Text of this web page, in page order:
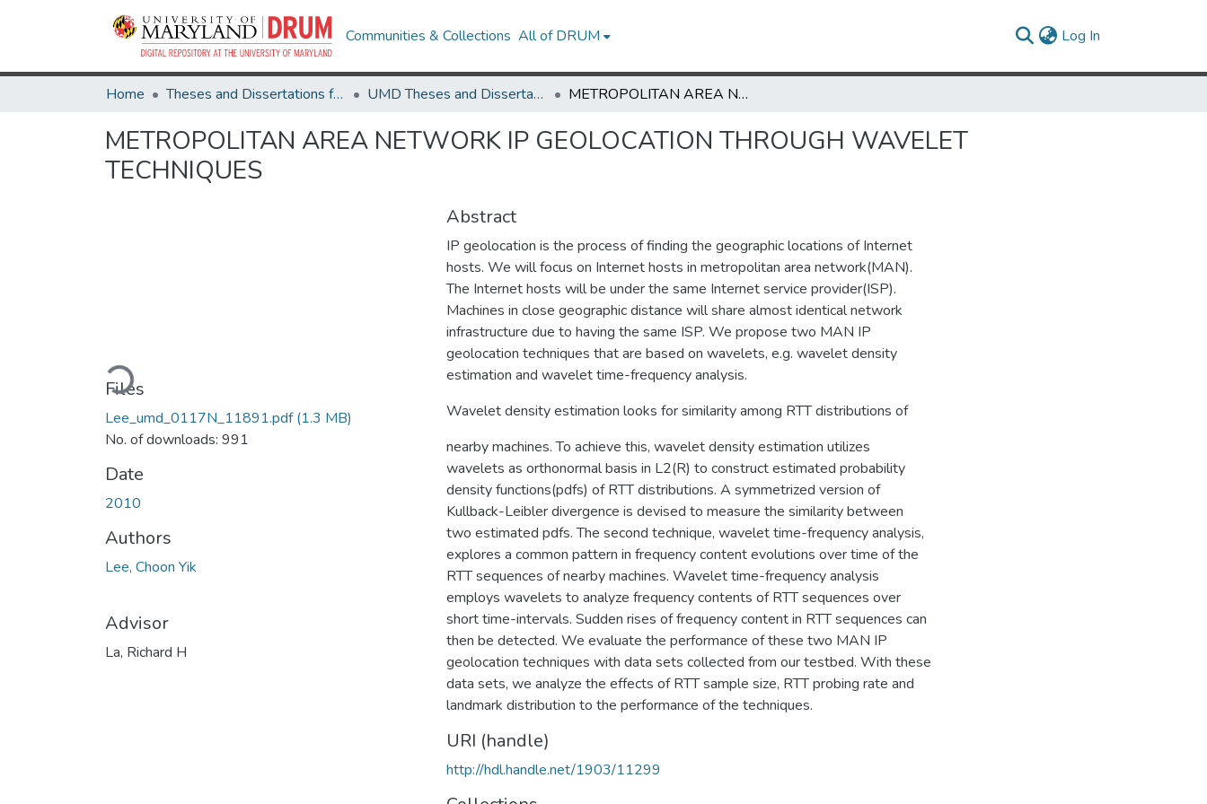
Communities & Collections All of DRUM Log In
Home Theses and Dissertations from UMD UMD Theses and Dissertations METROPOLITAN AREA NETWORK IP GEOLOCATION THROUGH WAVELET TECHNIQUES
METROPOLITAN AREA NETWORK IP GEOLOCATION THROUGH WAVELET
TECHNIQUES
Loading...
Files
Lee_umd_0117N_11891.pdf(1.3 MB)
No. of downloads: 991
Date
2010
Authors
Lee, Choon Yik
Advisor
La, Richard H
Abstract
IP geolocation is the process of finding the geographic locations of Internet
hosts. We will focus on Internet hosts in metropolitan area network(MAN).
The Internet hosts will be under the same Internet service provider(ISP).
Machines in close geographic distance will share almost identical network
infrastructure due to having the same ISP. We propose two MAN IP
geolocation techniques that are based on wavelets, e.g. wavelet density
estimation and wavelet time-frequency analysis.
Wavelet density estimation looks for similarity among RTT distributions of
nearby machines. To achieve this, wavelet density estimation utilizes
wavelets as orthonormal basis in L2(R) to construct estimated probability
density functions(pdfs) of RTT distributions. A symmetrized version of
Kullback-Leibler divergence is devised to measure the similarity between
two estimated pdfs. The second technique, wavelet time-frequency analysis,
explores a common pattern in frequency content evolutions over time of the
RTT sequences of nearby machines. Wavelet time-frequency analysis
employs wavelets to analyze frequency contents of RTT sequences over
short time-intervals. Sudden rises of frequency content in RTT sequences can
then be detected. We evaluate the performance of these two MAN IP
geolocation techniques with data sets collected from our testbed. With these
data sets, we analyze the effects of RTT sample size, RTT probing rate and
landmark distribution to the performance of the techniques.
URI (handle)
http://hdl.handle.net/1903/11299